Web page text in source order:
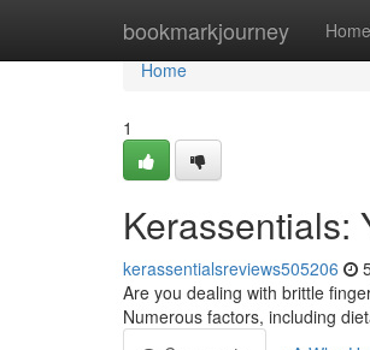
bookmarkjourney Home
Home
Home
1
Kerassentials:
kerassentialsreviews505206
Are you dealing with brittle
Numerous factors, including